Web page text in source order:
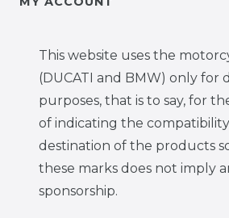
This website uses the
(DUCATI and BMW) only for
purposes, that is to say, for
of indicating the
destination of the products
these marks does not imply
sponsorship.